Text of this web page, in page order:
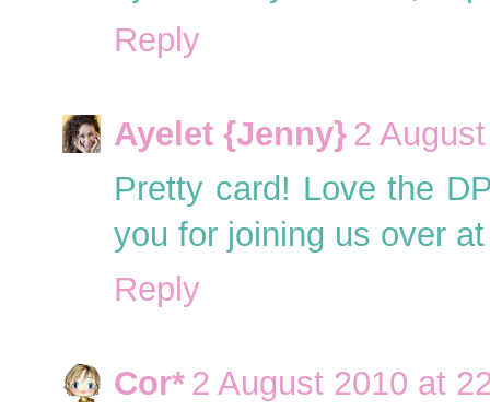
Reply
Ayelet {Jenny} 2
Pretty card! Love the
you for joining us over
Reply
Cor* 2 August 2010 at